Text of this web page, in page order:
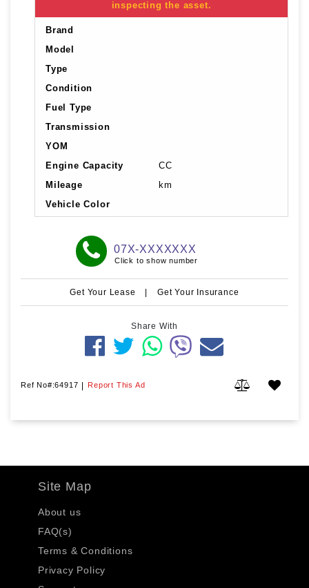
inspecting the asset.
Brand
Model
Type
Condition
Fuel Type
Transmission
YOM
Engine Capacity
CC
Mileage
km
Vehicle Color
07X-XXXXXXX
Click to show number
Get Your Lease Get Your Insurance
Share With
Ref No#:64917 Report This Ad
Site Map
About us
FAQ(s)
Terms & Conditions
Privacy Policy